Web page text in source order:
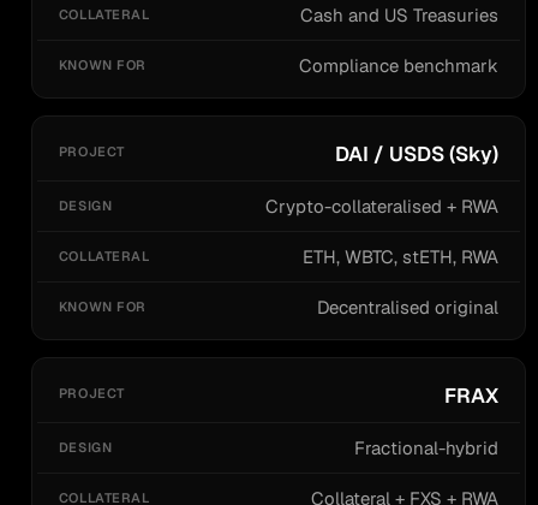
Cash and US Treasuries
Compliance benchmark
DAI / USDS (Sky)
Crypto-collateralised + RWA
ETH, WBTC, stETH, RWA
Decentralised original
FRAX
Fractional-hybrid
Collateral + FXS + RWA